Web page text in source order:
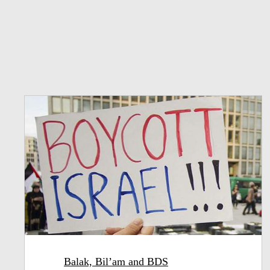
Balak, Bil’am and BDS